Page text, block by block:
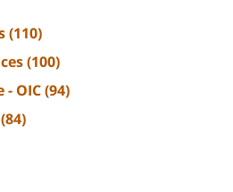
(110)
(100)
- OIC(94)
(84)